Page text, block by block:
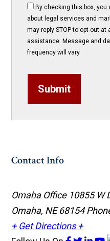
By checking this box,
about legal services and
may reply STOP to opt-out at
assistance. Message and
frequency will vary.
Submit
Contact Info
Omaha Office 10855 W
Omaha, NE 68154
+ Get Directions +